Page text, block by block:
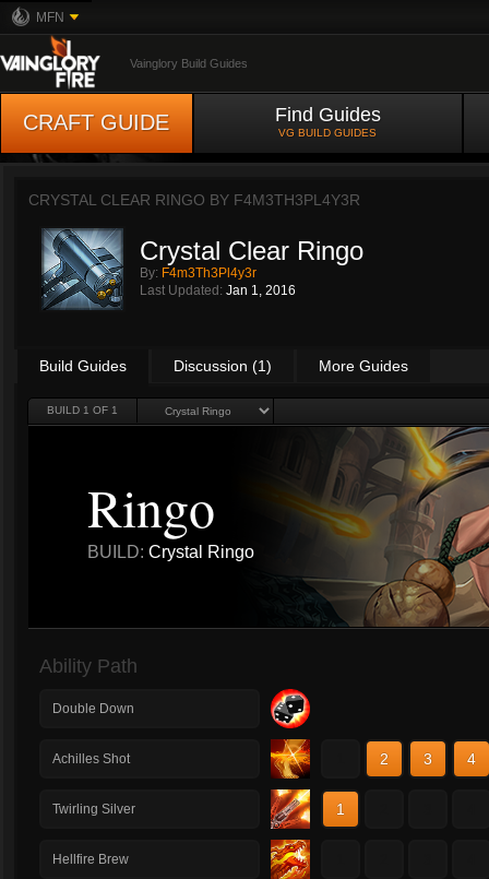
MFN
Vainglory Build Guides
CRAFT GUIDE Find Guides
VG BUILD GUIDES
CRYSTAL CLEAR RINGO BY F4M3TH3PL4Y3R
Crystal Clear Ringo
By: F4m3Th3Pl4y3r
Last Updated: Jan 1, 2016
Build Guides Discussion (1) More Guides
BUILD 1 OF 1
Ringo
BUILD: Crystal Ringo
Ability Path
Double Down
Achilles Shot 2 3 4
Twirling Silver 1
Hellfire Brew